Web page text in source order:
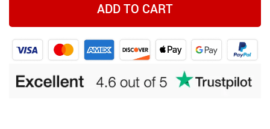
ADD TO CART